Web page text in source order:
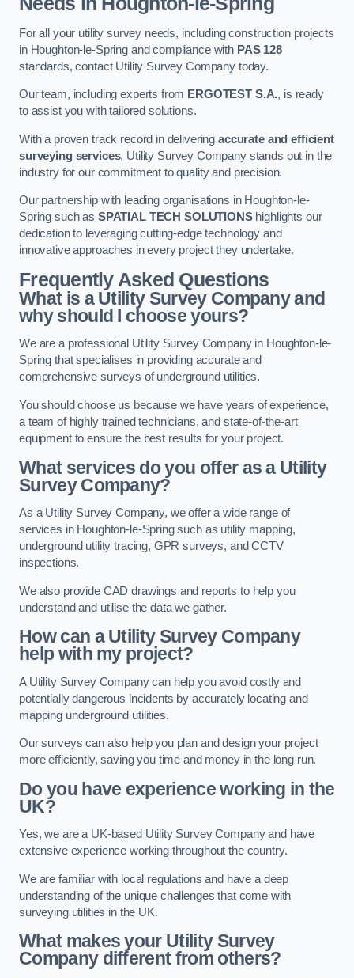
For all your utility survey needs, including construction projects
in Houghton-le-Spring and compliance with PAS 128
standards, contact Utility Survey Company today.
Our team, including experts from ERGOTEST S.A., is ready
to assist you with tailored solutions.
With a proven track record in deliveringaccurate and efficient
surveying services, Utility Survey Company stands out in the
industry for our commitment to quality and precision.
Our partnership with leading organisations in Houghton-le-
Spring such as SPATIAL TECH SOLUTIONShighlights our
dedication to leveraging cutting-edge technology and
innovative approaches in every project they undertake.
Frequently Asked Questions
What is a Utility Survey Company and
why should I choose yours?
We are a professional Utility Survey Company in Houghton-le-
Spring that specialises in providing accurate and
comprehensive surveys of underground utilities.
You should choose us because we have years of experience,
a team of highly trained technicians, and state-of-the-art
equipment to ensure the best results for your project.
What services do you offer as a Utility
Survey Company?
As a Utility Survey Company, we offer a wide range of
services in Houghton-le-Spring such as utility mapping,
underground utility tracing, GPR surveys, and CCTV
inspections.
We also provide CAD drawings and reports to help you
understand and utilise the data we gather.
How can a Utility Survey Company
help with my project?
A Utility Survey Company can help you avoid costly and
potentially dangerous incidents by accurately locating and
mapping underground utilities.
Our surveys can also help you plan and design your project
more efficiently, saving you time and money in the long run.
Do you have experience working in the
UK?
Yes, we are a UK-based Utility Survey Company and have
extensive experience working throughout the country.
We are familiar with local regulations and have a deep
understanding of the unique challenges that come with
surveying utilities in the UK.
What makes your Utility Survey
Company different from others?